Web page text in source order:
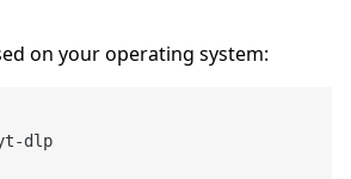
on your operating system:
dlp